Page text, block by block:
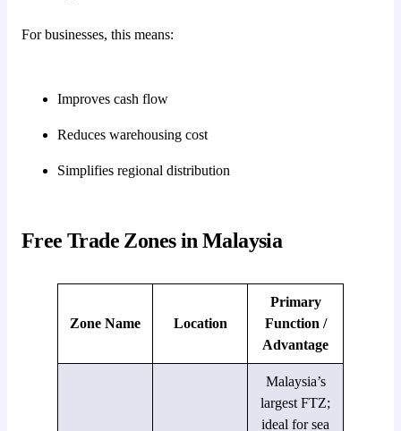
For businesses, this means:
Improves cash flow
Reduces warehousing cost
Simplifies regional distribution
Free Trade Zones in Malaysia
Zone Name Location
Primary
Function /
Advantage
Malaysia’s
largest FTZ;
ideal for sea